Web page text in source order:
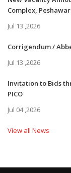
Complex,
Jul 13 ,2026
Corrigendum /
Jul 13 ,2026
Invitation to Bids
PICO
Jul 04 ,2026
View all News